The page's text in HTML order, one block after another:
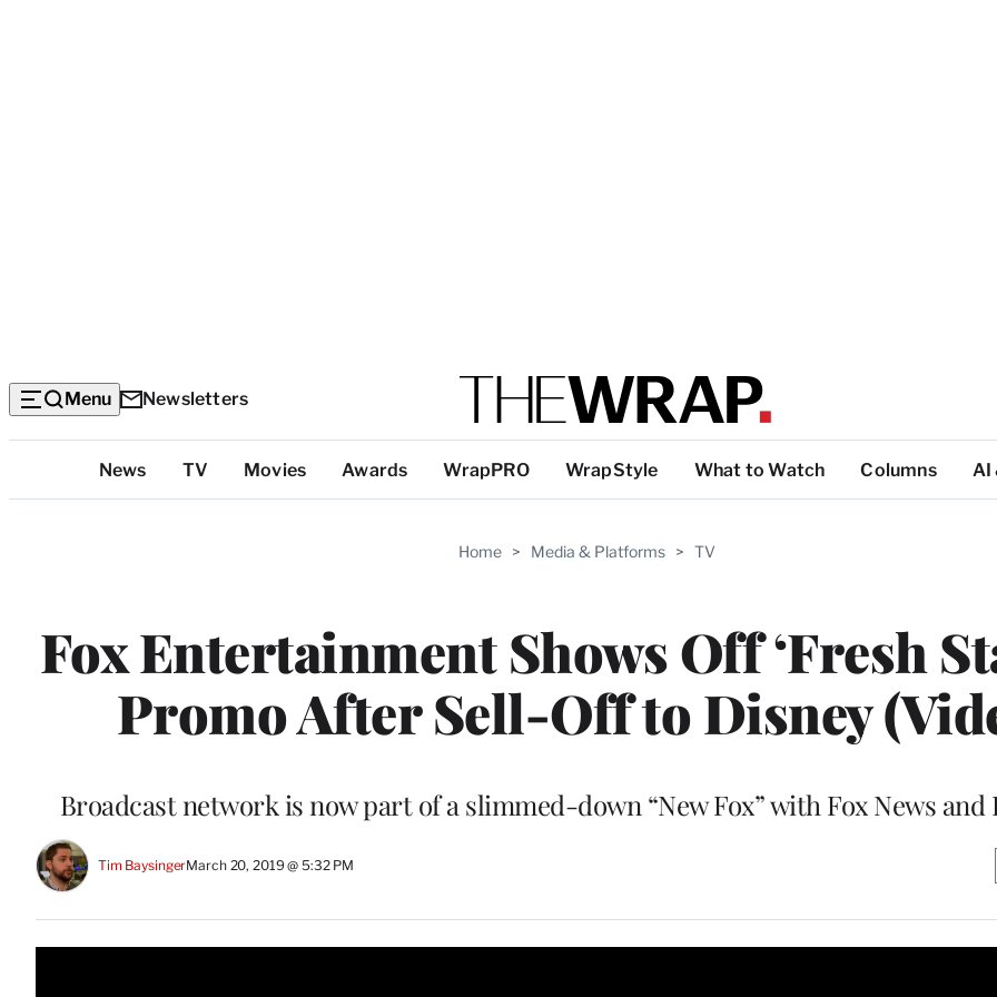
Menu Newsletters
Categories
News TV Movies Awards WrapPRO WrapStyle What to Watch Columns AI
Home > Media & Platforms > TV
Fox Entertainment Shows Off ‘Fresh
Promo After Sell-Off to Disney
Broadcast network is now part of a slimmed-down “New Fox” with Fox News and
Tim BaysingerMarch 20, 2019 @ 5:32 PM